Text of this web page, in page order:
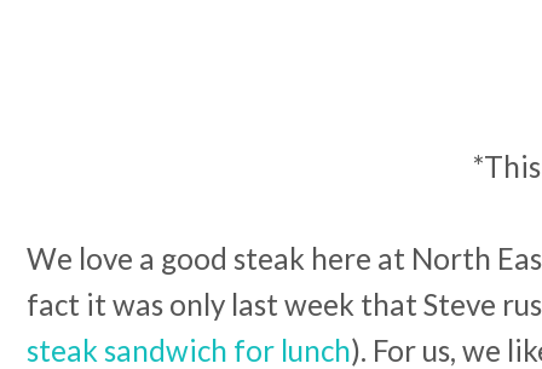
We love a good steak here at North
fact it was only last week that Steve
steak sandwich for lunch). For us, we